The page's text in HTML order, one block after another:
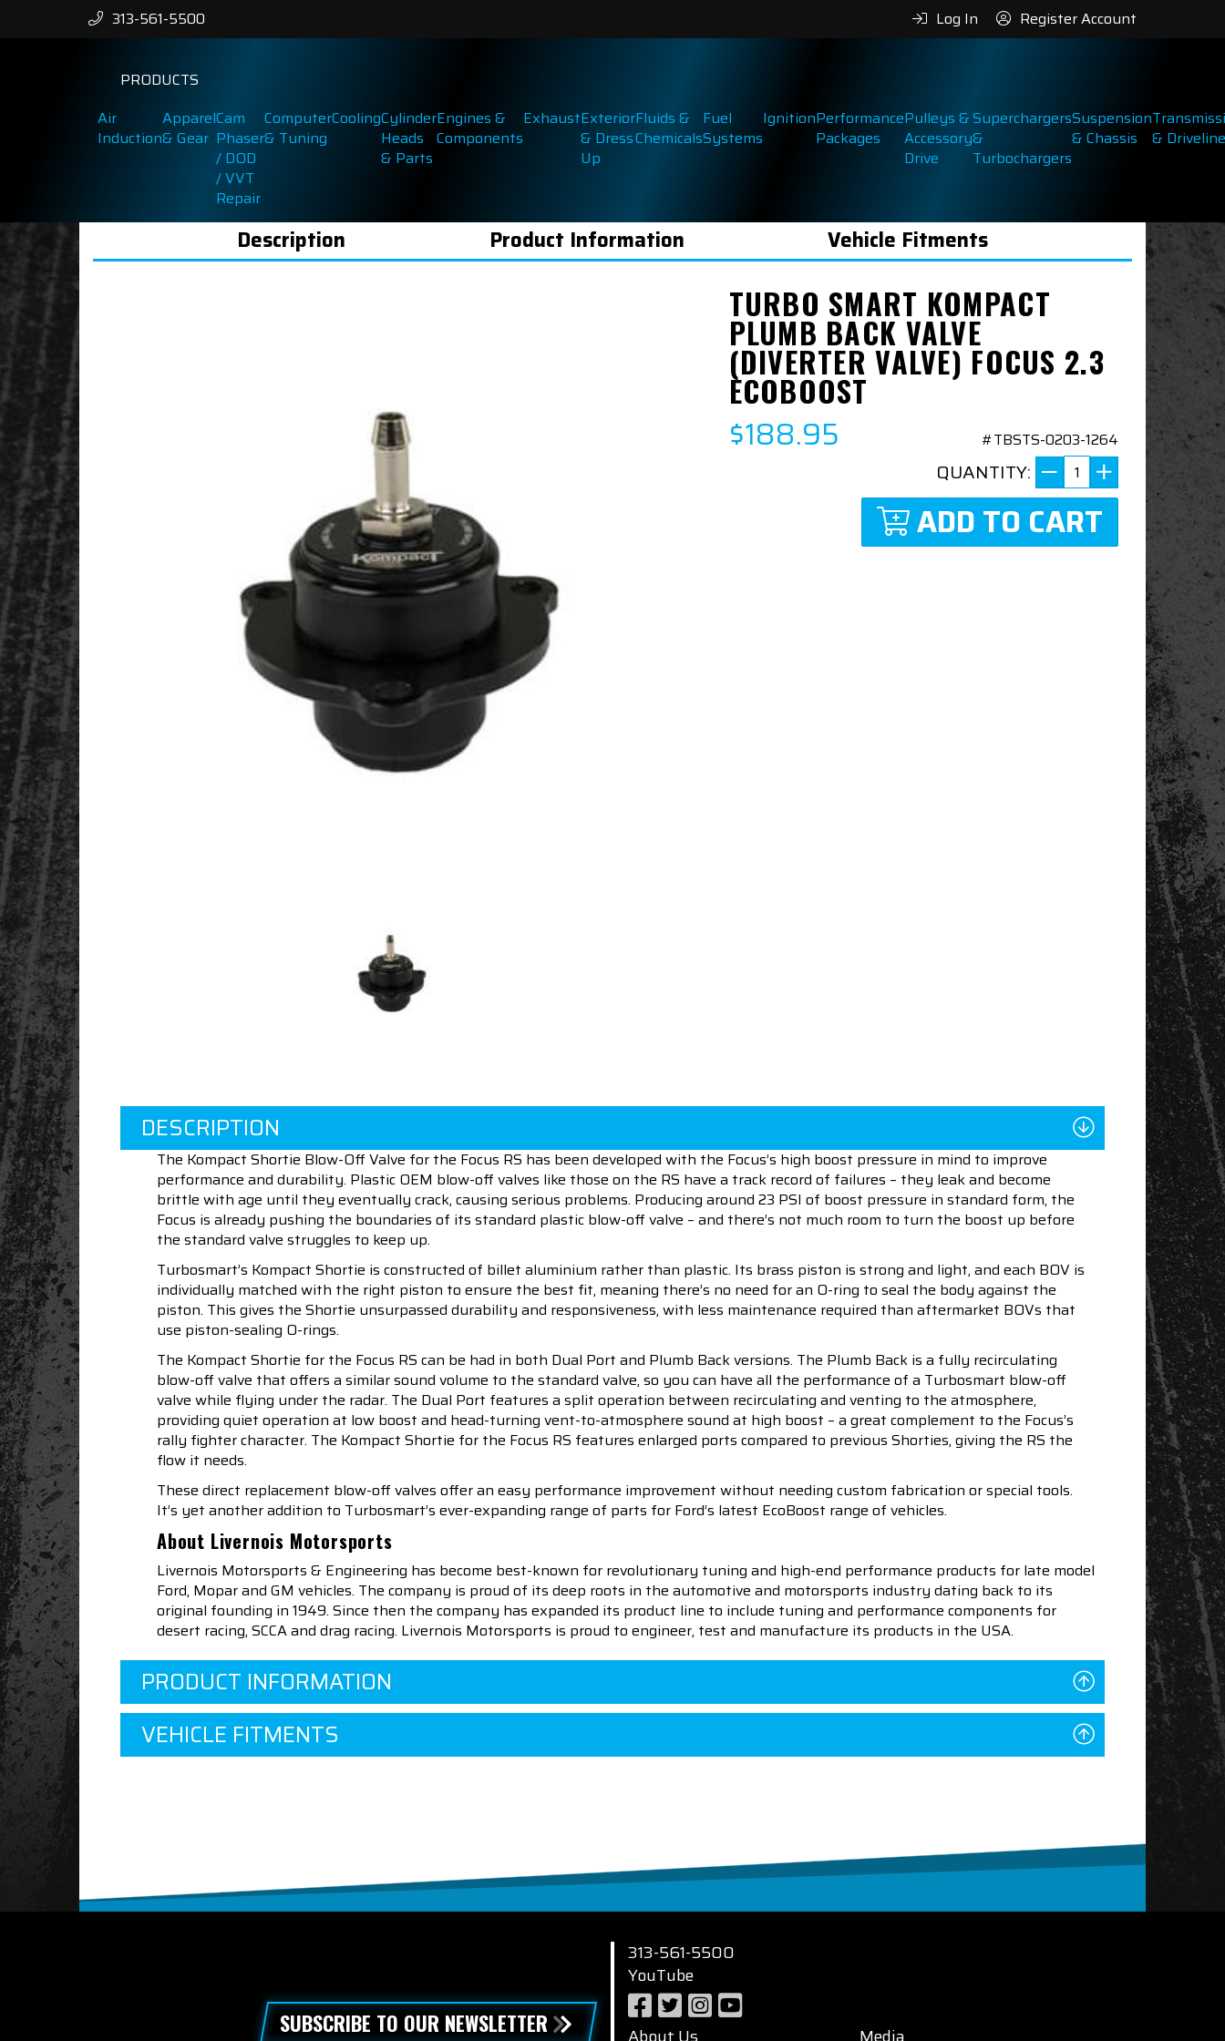
313-561-5500 Log In Register Account
PRODUCTS
Air
Induction
Apparel
& Gear
Cam
Phaser
/ DOD
/ VVT
Repair
Computer
& Tuning
CoolingCylinder
Heads
& Parts
Engines &
Components
ExhaustExterior
& Dress
Up
Fluids &
Chemicals
Fuel
Systems
IgnitionPerformance
Packages
Pulleys &
Accessory
Drive
Superchargers
&
Turbochargers
Suspension
& Chassis
& Driveline
Description Product Information Vehicle Fitments
TURBO SMART KOMPACT
PLUMB BACK VALVE
(DIVERTER VALVE) FOCUS 2.3
ECOBOOST
$188.95 #TBSTS-0203-1264
QUANTITY:
ADD TO CART
DESCRIPTION
The Kompact Shortie Blow-Off Valve for the Focus RS has been developed with the Focus’s high boost pressure in mind to improve
performance and durability. Plastic OEM blow-off valves like those on the RS have a track record of failures – they leak and become
brittle with age until they eventually crack, causing serious problems. Producing around 23 PSI of boost pressure in standard form, the
Focus is already pushing the boundaries of its standard plastic blow-off valve – and there’s not much room to turn the boost up before
the standard valve struggles to keep up.
Turbosmart’s Kompact Shortie is constructed of billet aluminium rather than plastic. Its brass piston is strong and light, and each BOV is
individually matched with the right piston to ensure the best fit, meaning there’s no need for an O-ring to seal the body against the
piston. This gives the Shortie unsurpassed durability and responsiveness, with less maintenance required than aftermarket BOVs that
use piston-sealing O-rings.
The Kompact Shortie for the Focus RS can be had in both Dual Port and Plumb Back versions. The Plumb Back is a fully recirculating
blow-off valve that offers a similar sound volume to the standard valve, so you can have all the performance of a Turbosmart blow-off
valve while flying under the radar. The Dual Port features a split operation between recirculating and venting to the atmosphere,
providing quiet operation at low boost and head-turning vent-to-atmosphere sound at high boost – a great complement to the Focus’s
rally fighter character. The Kompact Shortie for the Focus RS features enlarged ports compared to previous Shorties, giving the RS the
flow it needs.
These direct replacement blow-off valves offer an easy performance improvement without needing custom fabrication or special tools.
It’s yet another addition to Turbosmart’s ever-expanding range of parts for Ford’s latest EcoBoost range of vehicles.
About Livernois Motorsports
Livernois Motorsports & Engineering has become best-known for revolutionary tuning and high-end performance products for late model
Ford, Mopar and GM vehicles. The company is proud of its deep roots in the automotive and motorsports industry dating back to its
original founding in 1949. Since then the company has expanded its product line to include tuning and performance components for
desert racing, SCCA and drag racing. Livernois Motorsports is proud to engineer, test and manufacture its products in the USA.
PRODUCT INFORMATION
VEHICLE FITMENTS
SUBSCRIBE TO OUR NEWSLETTER
313-561-5500
YouTube